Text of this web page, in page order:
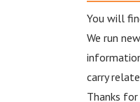
You will
We run
carry
Thanks